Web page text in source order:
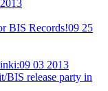
BIS Records!09 25
09 03 2013
BIS release party in